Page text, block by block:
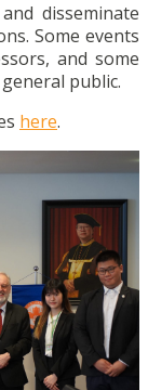
disseminate
Some events
and some
public.
here.